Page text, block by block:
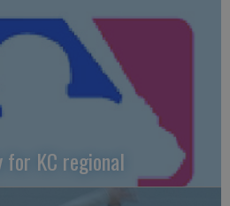
KC regional